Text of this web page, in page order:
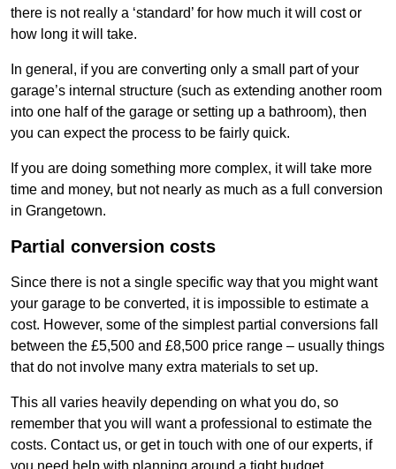
there is not really a ‘standard’ for how much it will cost or
how long it will take.
In general, if you are converting only a small part of your
garage’s internal structure (such as extending another room
into one half of the garage or setting up a bathroom), then
you can expect the process to be fairly quick.
If you are doing something more complex, it will take more
time and money, but not nearly as much as a full conversion
in Grangetown.
Partial conversion costs
Since there is not a single specific way that you might want
your garage to be converted, it is impossible to estimate a
cost. However, some of the simplest partial conversions fall
between the £5,500 and £8,500 price range – usually things
that do not involve many extra materials to set up.
This all varies heavily depending on what you do, so
remember that you will want a professional to estimate the
costs. Contact us, or get in touch with one of our experts, if
you need help with planning around a tight budget.